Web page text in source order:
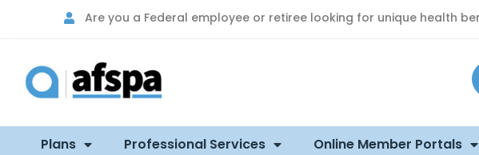
Are you a Federal employee or retiree looking for unique health
Plans Professional Services Online Member Portals